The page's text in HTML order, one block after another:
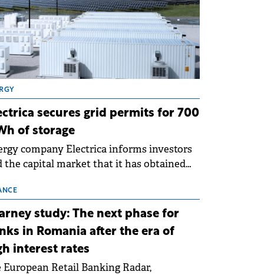
secures grid permits for 700
of storage
company Electrica informs investors
the capital market that it has obtained
new battery energy storage projects
with a total capacity of approximately
MWh.
study: The next phase for
in Romania after the era of
interest rates
European Retail Banking Radar,